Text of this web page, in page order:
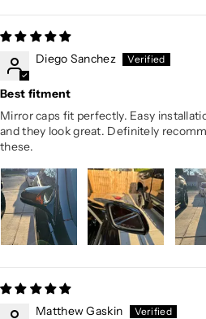
Diego Sanchez
Best fitment
Mirror caps fit perfectly. Easy
and they look great. Definitely
these.
Matthew Gaskin